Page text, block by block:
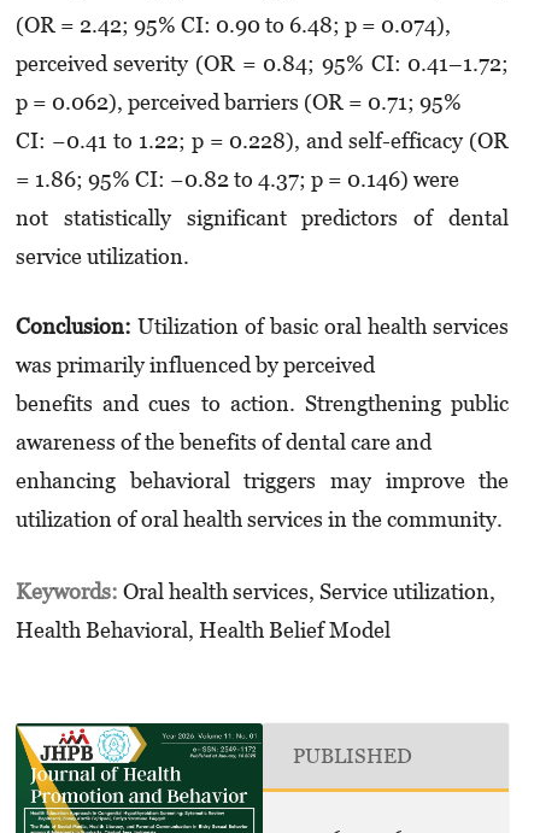
(OR = 2.42; 95% CI: 0.90 to 6.48; p = 0.074),
perceived severity (OR = 0.84; 95% CI: 0.41–1.72;
p = 0.062), perceived barriers (OR = 0.71; 95%
CI: −0.41 to 1.22; p = 0.228), and self-efficacy (OR
= 1.86; 95% CI: −0.82 to 4.37; p = 0.146) were
not statistically significant predictors of dental
service utilization.
Conclusion: Utilization of basic oral health services
was primarily influenced by perceived
benefits and cues to action. Strengthening public
awareness of the benefits of dental care and
enhancing behavioral triggers may improve the
utilization of oral health services in the community.
Keywords: Oral health services, Service utilization,
Health Behavioral, Health Belief Model
PUBLISHED